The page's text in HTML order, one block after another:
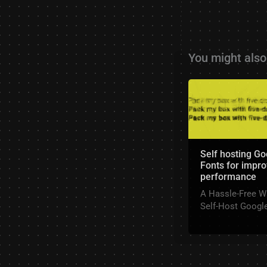
You might
Self hosting
Fonts for
performance
A Hassle-Free
Self-Host